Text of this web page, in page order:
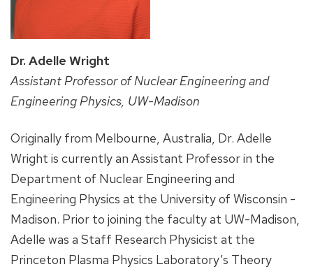
Dr. Adelle Wright
Assistant Professor of Nuclear Engineering and
Engineering Physics, UW-Madison
Originally from Melbourne, Australia, Dr. Adelle
Wright is currently an Assistant Professor in the
Department of Nuclear Engineering and
Engineering Physics at the University of Wisconsin -
Madison. Prior to joining the faculty at UW-Madison,
Adelle was a Staff Research Physicist at the
Princeton Plasma Physics Laboratory’s Theory